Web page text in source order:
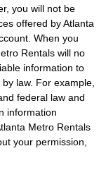
you will not be
offered by Atlanta
When you
Rentals will no
information to
law. For example,
federal law and
information
Metro Rentals
your permission,